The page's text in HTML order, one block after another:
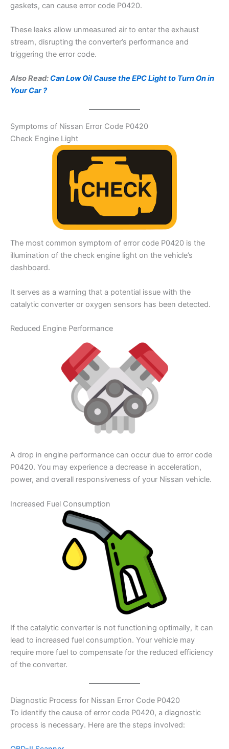
gaskets, can cause error code P0420.
These leaks allow unmeasured air to enter the exhaust
stream, disrupting the converter’s performance and
triggering the error code.
Also Read: Can Low Oil Cause the EPC Light to Turn On in
Your Car ?
Symptoms of Nissan Error Code P0420
Check Engine Light
The most common symptom of error code P0420 is the
illumination of the check engine light on the vehicle’s
dashboard.
It serves as a warning that a potential issue with the
catalytic converter or oxygen sensors has been detected.
Reduced Engine Performance
A drop in engine performance can occur due to error code
P0420. You may experience a decrease in acceleration,
power, and overall responsiveness of your Nissan vehicle.
Increased Fuel Consumption
If the catalytic converter is not functioning optimally, it can
lead to increased fuel consumption. Your vehicle may
require more fuel to compensate for the reduced efficiency
of the converter.
Diagnostic Process for Nissan Error Code P0420
To identify the cause of error code P0420, a diagnostic
process is necessary. Here are the steps involved: